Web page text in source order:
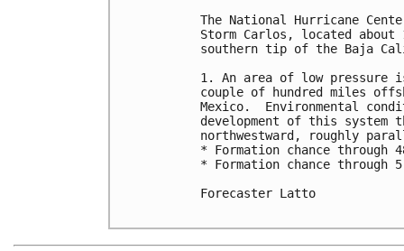
The National Hurricane
Storm Carlos, located
southern tip of the Baja
1. An area of low pressure
couple of hundred miles
Mexico.  Environmental
development of this
northwestward, roughly
* Formation chance
* Formation chance
Forecaster Latto